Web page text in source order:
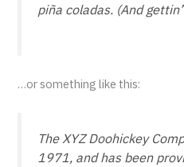
piña coladas. (And
…or something like this:
The XYZ Doohickey
1971, and has been